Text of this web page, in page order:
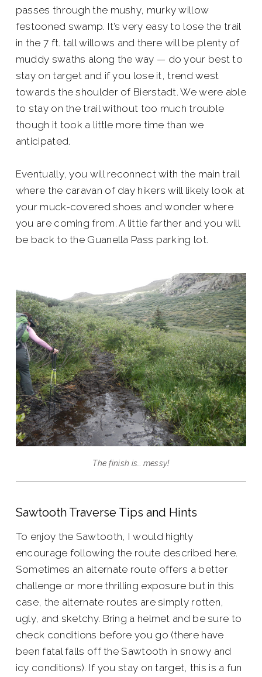
passes through the mushy, murky willow
festooned swamp. It’s very easy to lose the trail
in the 7 ft. tall willows and there will be plenty of
muddy swaths along the way — do your best to
stay on target and if you lose it, trend west
towards the shoulder of Bierstadt. We were able
to stay on the trail without too much trouble
though it took a little more time than we
anticipated.
Eventually, you will reconnect with the main trail
where the caravan of day hikers will likely look at
your muck-covered shoes and wonder where
you are coming from. A little farther and you will
be back to the Guanella Pass parking lot.
The finish is… messy!
Sawtooth Traverse Tips and Hints
To enjoy the Sawtooth, I would highly
encourage following the route described here.
Sometimes an alternate route offers a better
challenge or more thrilling exposure but in this
case, the alternate routes are simply rotten,
ugly, and sketchy. Bring a helmet and be sure to
check conditions before you go (there have
been fatal falls off the Sawtooth in snowy and
icy conditions). If you stay on target, this is a fun